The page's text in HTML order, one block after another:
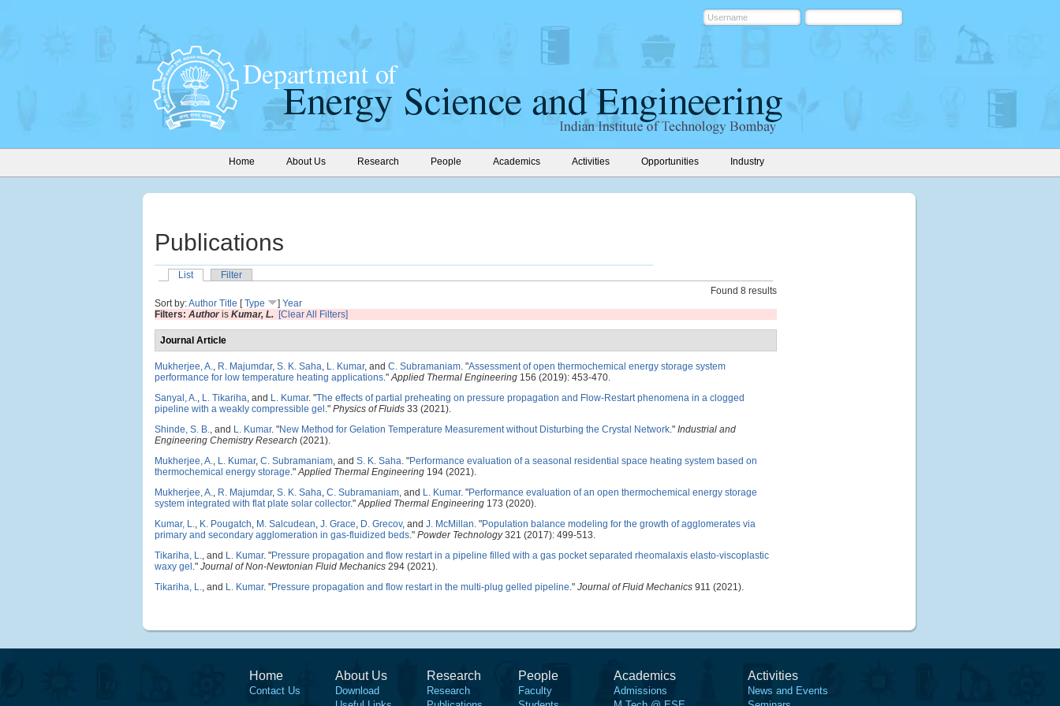
Home About Us Research People Academics Activities Opportunities Industry
Publications
List
Filter
Found 8 results
Sort by:Author Title [Type ] Year
Filters: Authoris Kumar, L. [Clear All Filters]
Journal Article
Mukherjee, A., R. Majumdar, S. K. Saha, L. Kumar, and C. Subramaniam. "Assessment of open thermochemical energy storage system
performance for low temperature heating applications."Applied Thermal Engineering 156 (2019): 453-470.
Sanyal, A., L. Tikariha, and L. Kumar. "The effects of partial preheating on pressure propagation and Flow-Restart phenomena in a clogged
pipeline with a weakly compressible gel ." Physics of Fluids 33 (2021).
Shinde, S. B., and L. Kumar. "New Method for Gelation Temperature Measurement without Disturbing the Crystal Network." Industrial and
Engineering Chemistry Research (2021).
Mukherjee, A., L. Kumar, C. Subramaniam, and S. K. Saha. "Performance evaluation of a seasonal residential space heating system based on
thermochemical energy storage."Applied Thermal Engineering 194 (2021).
Mukherjee, A., R. Majumdar, S. K. Saha, C. Subramaniam, and L. Kumar. "Performance evaluation of an open thermochemical energy storage
system integrated with flat plate solar collector."Applied Thermal Engineering 173 (2020).
Kumar, L., K. Pougatch, M. Salcudean, J. Grace, D. Grecov, and J. McMillan. "Population balance modeling for the growth of agglomerates via
primary and secondary agglomeration in gas-fluidized beds." Powder Technology321 (2017): 499-513.
Tikariha, L., and L. Kumar. "Pressure propagation and flow restart in a pipeline filled with a gas pocket separated rheomalaxis elasto-viscoplastic
waxy gel ." Journal of Non-Newtonian Fluid Mechanics 294 (2021).
Tikariha, L., and L. Kumar. "Pressure propagation and flow restart in the multi-plug gelled pipeline." Journal of Fluid Mechanics 911 (2021).
Home
Contact Us
About Us
Download
Research
Research
People
Faculty
Academics
Admissions
Activities
News and Events